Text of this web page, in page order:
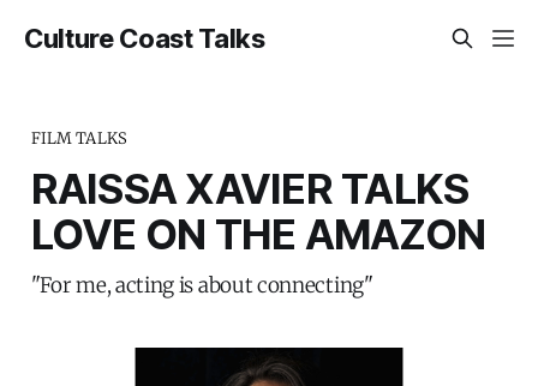
Culture Coast Talks
FILM TALKS
RAISSA XAVIER TALKS
LOVE ON THE AMAZON
"For me, acting is about connecting"